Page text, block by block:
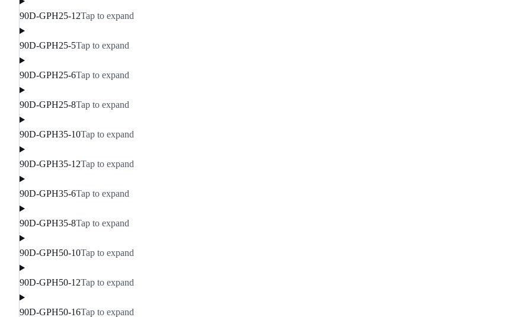
90D-GPH25-12Tap to expand
90D-GPH25-5Tap to expand
90D-GPH25-6Tap to expand
90D-GPH25-8Tap to expand
90D-GPH35-10Tap to expand
90D-GPH35-12Tap to expand
90D-GPH35-6Tap to expand
90D-GPH35-8Tap to expand
90D-GPH50-10Tap to expand
90D-GPH50-12Tap to expand
90D-GPH50-16Tap to expand